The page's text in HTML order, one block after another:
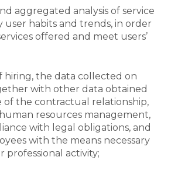
aggregated analysis of service
user habits and trends, in order
offered and meet users’
hiring, the data collected on
with other data obtained
of the contractual relationship,
resources management,
with legal obligations, and
with the means necessary
professional activity;